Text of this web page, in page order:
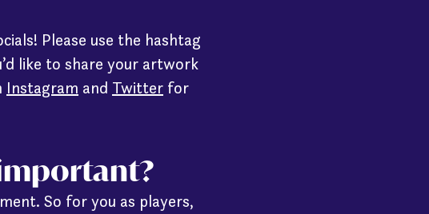
Please use the hashtag
like to share your artwork
Instagram and Twitter for
So for you as players,